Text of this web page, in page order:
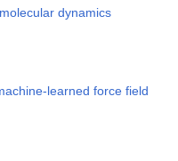
dynamics
learned force field